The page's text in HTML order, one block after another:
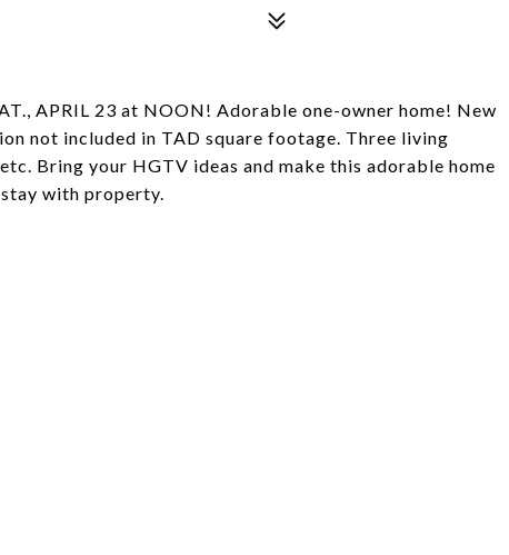
APRIL 23 at NOON! Adorable one-owner home! New
not included in TAD square footage. Three living
Bring your HGTV ideas and make this adorable home
with property.